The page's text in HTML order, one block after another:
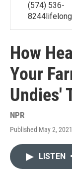
(574) 536-
How
Your
Undies'
NPR
Published May 2,
LISTEN •